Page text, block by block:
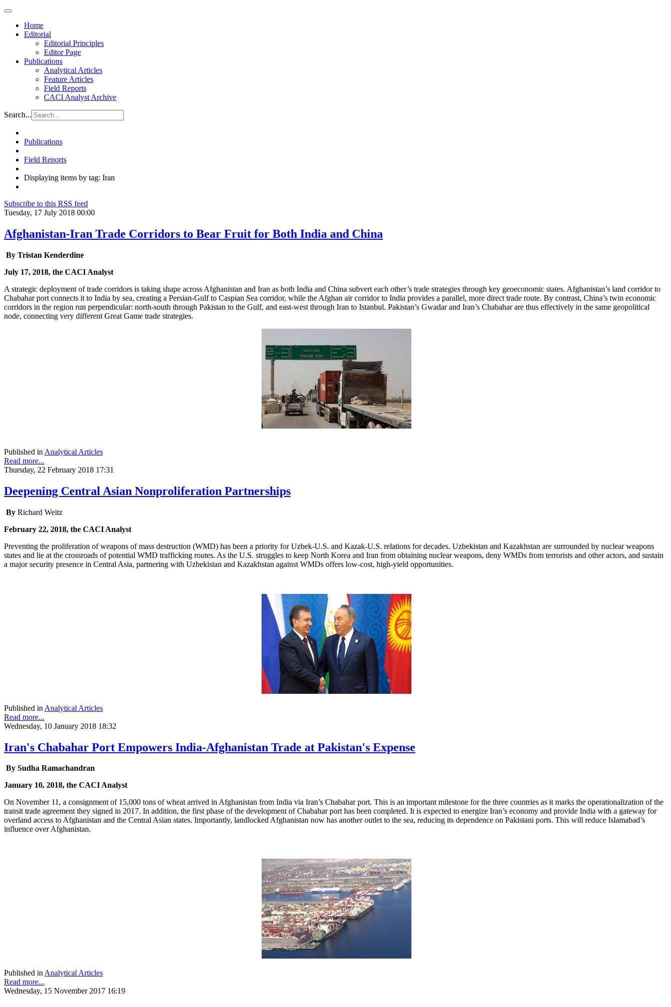
Home
Editorial
Editorial Principles
Editor Page
Publications
Analytical Articles
Feature Articles
Field Reports
CACI Analyst Archive
Search...
Publications
Field Reports
Displaying items by tag: Iran
Subscribe to this RSS feed
Tuesday, 17 July 2018 00:00
Afghanistan-Iran Trade Corridors to Bear Fruit for Both India and China
By Tristan Kenderdine
July 17, 2018, the CACI Analyst
A strategic deployment of trade corridors is taking shape across Afghanistan and Iran as both India and China subvert each other’s trade strategies through key geoeconomic states. Afghanistan’s land corridor to
Chabahar port connects it to India by sea, creating a Persian-Gulf to Caspian Sea corridor, while the Afghan air corridor to India provides a parallel, more direct trade route. By contrast, China’s twin economic
corridors in the region run perpendicular: north-south through Pakistan to the Gulf, and east-west through Iran to Istanbul. Pakistan’s Gwadar and Iran’s Chabahar are thus effectively in the same geopolitical
node, connecting very different Great Game trade strategies.
Published in Analytical Articles
Read more...
Thursday, 22 February 2018 17:31
Deepening Central Asian Nonproliferation Partnerships
By Richard Weitz
February 22, 2018, the CACI Analyst
Preventing the proliferation of weapons of mass destruction (WMD) has been a priority for Uzbek-U.S. and Kazak-U.S. relations for decades. Uzbekistan and Kazakhstan are surrounded by nuclear weapons
states and lie at the crossroads of potential WMD trafficking routes. As the U.S. struggles to keep North Korea and Iran from obtaining nuclear weapons, deny WMDs from terrorists and other actors, and sustain
a major security presence in Central Asia, partnering with Uzbekistan and Kazakhstan against WMDs offers low-cost, high-yield opportunities.
Published in Analytical Articles
Read more...
Wednesday, 10 January 2018 18:32
Iran's Chabahar Port Empowers India-Afghanistan Trade at Pakistan's Expense
By Sudha Ramachandran
January 10, 2018, the CACI Analyst
On November 11, a consignment of 15,000 tons of wheat arrived in Afghanistan from India via Iran’s Chabahar port. This is an important milestone for the three countries as it marks the operationalization of the
transit trade agreement they signed in 2017. In addition, the first phase of the development of Chabahar port has been completed. It is expected to energize Iran’s economy and provide India with a gateway for
overland access to Afghanistan and the Central Asian states. Importantly, landlocked Afghanistan now has another outlet to the sea, reducing its dependence on Pakistani ports. This will reduce Islamabad’s
influence over Afghanistan.
Published inAnalytical Articles
Read more...
Wednesday, 15 November 2017 16:19